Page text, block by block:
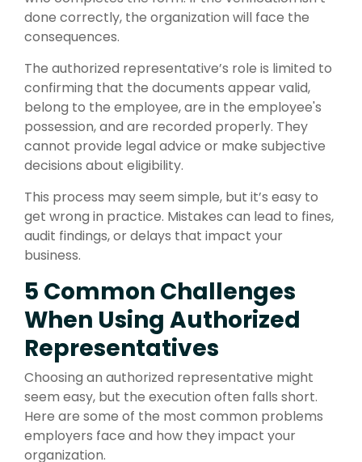
done correctly, the organization will face the
consequences.
The authorized representative’s role is limited to
confirming that the documents appear valid,
belong to the employee, are in the employee's
possession, and are recorded properly. They
cannot provide legal advice or make subjective
decisions about eligibility.
This process may seem simple, but it’s easy to
get wrong in practice. Mistakes can lead to fines,
audit findings, or delays that impact your
business.
5 Common Challenges
When Using Authorized
Representatives
Choosing an authorized representative might
seem easy, but the execution often falls short.
Here are some of the most common problems
employers face and how they impact your
organization.